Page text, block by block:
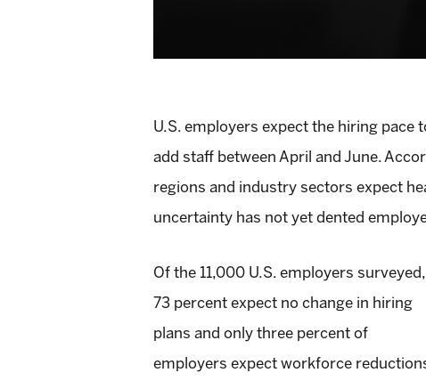
U.S. employers expect the hiring
add staff between April and June.
regions and industry sectors expect
uncertainty has not yet dented
Of the 11,000 U.S. employers surveyed,
73 percent expect no change in hiring
plans and only three percent of
employers expect workforce